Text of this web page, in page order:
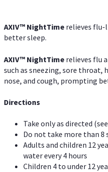
AXIV™ NightTime relieves flu-
better sleep.
AXIV™ NightTime relieves flu
such as sneezing, sore throat,
nose, and cough, prompting
Directions
Take only as directed
Do not take more than 8
Adults and children 12
water every 4 hours
Children 4 to under 12